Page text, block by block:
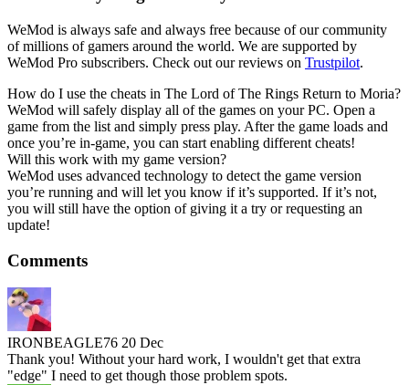
WeMod is always safe and always free because of our community
of millions of gamers around the world. We are supported by
WeMod Pro subscribers. Check out our reviews on Trustpilot.
How do I use the cheats in The Lord of The Rings Return to Moria?
WeMod will safely display all of the games on your PC. Open a
game from the list and simply press play. After the game loads and
once you’re in-game, you can start enabling different cheats!
Will this work with my game version?
WeMod uses advanced technology to detect the game version
you’re running and will let you know if it’s supported. If it’s not,
you will still have the option of giving it a try or requesting an
update!
Comments
IRONBEAGLE76 20 Dec
Thank you! Without your hard work, I wouldn't get that extra
"edge" I need to get though those problem spots.